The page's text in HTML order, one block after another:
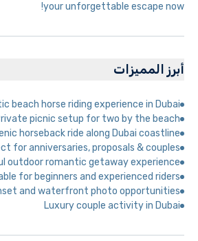
your unforgettable escape now!
أبرز المميزات
beach horse riding experience in Dubai
picnic setup for two by the beach
horseback ride along Dubai coastline
for anniversaries, proposals & couples
outdoor romantic getaway experience
for beginners and experienced riders
and waterfront photo opportunities
Luxury couple activity in Dubai